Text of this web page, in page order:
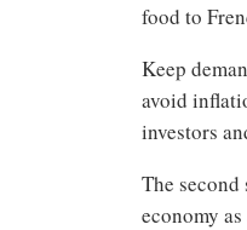
food to
Keep
avoid
investors
The
economy